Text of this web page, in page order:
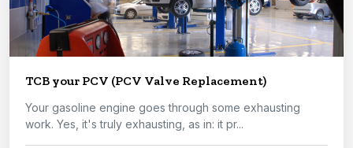
TCB your PCV (PCV Valve Replacement)
Your gasoline engine goes through some exhausting
work. Yes, it's truly exhausting, as in: it pr...